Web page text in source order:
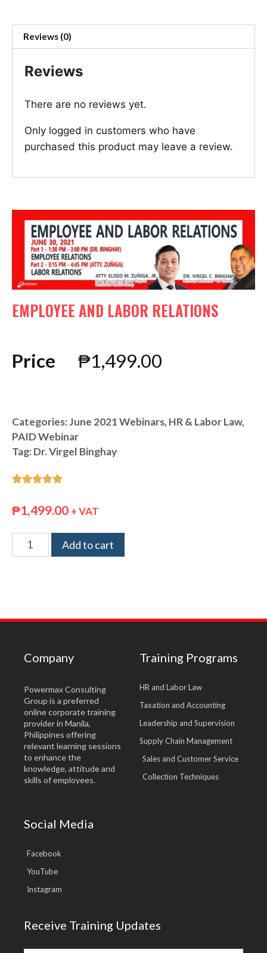
Reviews (0)
Reviews
There are no reviews yet.
Only logged in customers who have
purchased this product may leave a review.
EMPLOYEE AND LABOR RELATIONS
Price ₱1,499.00
Categories:June 2021 Webinars, HR & Labor Law,
PAID Webinar
Tag:Dr. Virgel Binghay

₱1,499.00 + VAT
Add to cart
Company
Powermax Consulting
Group is a preferred
online corporate training
provider in Manila,
Philippines offering
relevant learning sessions
to enhance the
knowledge, attitude and
skills of employees.
Training Programs
HR and Labor Law
Taxation and Accounting
Leadership and Supervision
Supply Chain Management
Sales and Customer Service
Collection Techniques
Social Media
Facebook
YouTube
Instagram
Receive Training Updates